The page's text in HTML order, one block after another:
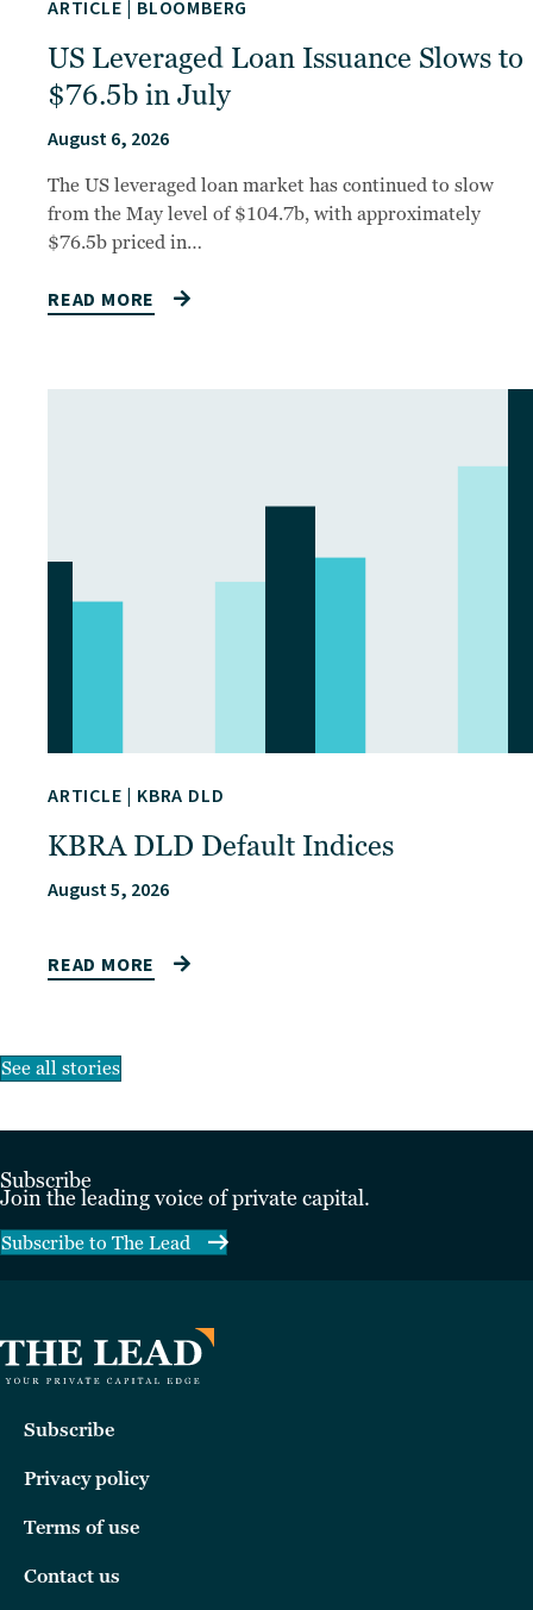
ARTICLE | BLOOMBERG
US Leveraged Loan Issuance Slows to
$76.5b in July
August 6, 2026
The US leveraged loan market has continued to slow
from the May level of $104.7b, with approximately
$76.5b priced in…
READ MORE
ARTICLE | KBRA DLD
KBRA DLD Default Indices
August 5, 2026
READ MORE
See all stories
Subscribe
Join the leading voice of private capital.
Subscribe to The Lead
Subscribe
Privacy policy
Terms of use
Contact us